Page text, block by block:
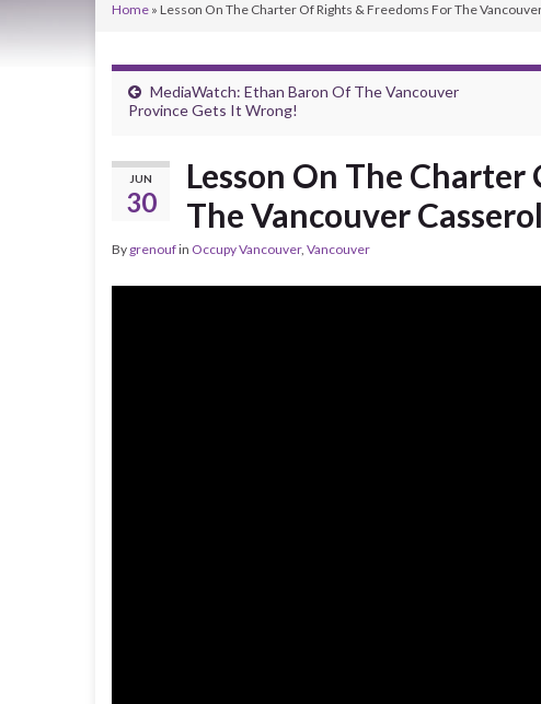
Home » Lesson On The Charter Of Rights & Freedoms For The
MediaWatch: Ethan Baron Of The Vancouver
Province Gets It Wrong!
JUN
30
Lesson On The Charter
The Vancouver
By grenoufin Occupy Vancouver, Vancouver